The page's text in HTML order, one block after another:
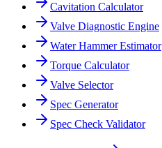
Cavitation Calculator
Valve Diagnostic Engine
Water Hammer Estimator
Torque Calculator
Valve Selector
Spec Generator
Spec Check Validator